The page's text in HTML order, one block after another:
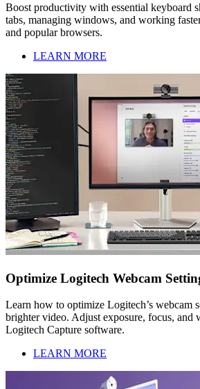
Boost productivity with essential keyboard
tabs, managing windows, and working
and popular browsers.
LEARN MORE
Optimize Logitech Webcam
Learn how to optimize Logitech’s webcam
brighter video. Adjust exposure, focus, and
Logitech Capture software.
LEARN MORE